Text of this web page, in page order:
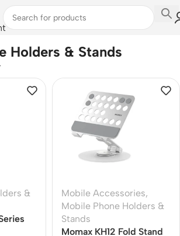
/Mobile Phone Holders & Stands
Holders & Stands
&
Mobile Accessories,
Mobile Phone Holders &
Stands
Momax KH12 Fold Stand